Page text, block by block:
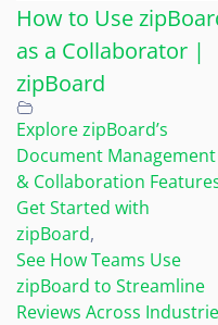
How to Use
as a Collaborator |
zipBoard
Explore zipBoard’s
Document Management
& Collaboration
Get Started with
zipBoard,
See How Teams Use
zipBoard to Streamline
Reviews Across